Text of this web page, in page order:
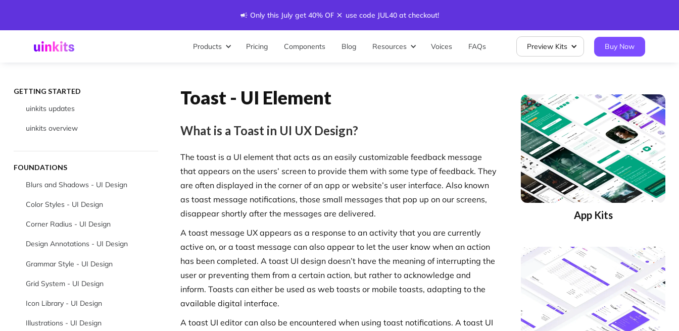
Only this July get 40% OFF - use code JUL40 at checkout!
Products Pricing Components Blog Resources Voices FAQs Preview Kits Buy Now
GETTING STARTED
uinkits updates
uinkits overview
FOUNDATIONS
Blurs and Shadows - UI Design
Color Styles - UI Design
Corner Radius - UI Design
Design Annotations - UI Design
Grammar Style - UI Design
Grid System - UI Design
Icon Library - UI Design
Illustrations - UI Design
Toast - UI Element
What is a Toast in UI UX Design?
The toast is a UI element that acts as an easily customizable feedback message
that appears on the users’ screen to provide them with some type of feedback. They
are often displayed in the corner of an app or website’s user interface. Also known
as toast message notifications, those small messages that pop up on our screens,
disappear shortly after the messages are delivered.
A toast message UX appears as a response to an activity that you are currently
active on, or a toast message can also appear to let the user know when an action
has been completed. A toast UI design doesn’t have the meaning of interrupting the
user or preventing them from a certain action, but rather to acknowledge and
inform. Toasts can either be used as web toasts or mobile toasts, adapting to the
available digital interface.
A toast UI editor can also be encountered when using toast notifications. A toast UI
App Kits